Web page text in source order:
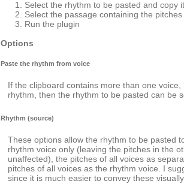
Select the rhythm to be pasted and copy
Select the passage containing the
Run the plugin
Options
Paste the rhythm from voice
If the clipboard contains more than one
rhythm, then the rhythm to be pasted can be
Rhythm (source)
These options allow the rhythm to be pasted
rhythm voice only (leaving the pitches in the
unaffected), the pitches of all voices as
pitches of all voices as the rhythm voice. I
since it is much easier to convey these